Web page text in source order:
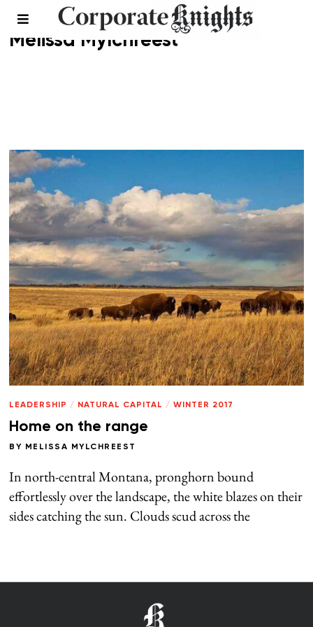
Melissa Mylchreest
LEADERSHIP / NATURAL CAPITAL / WINTER 2017
Home on the range
BY MELISSA MYLCHREEST
In north-central Montana, pronghorn bound
effortlessly over the landscape, the white blazes on their
sides catching the sun. Clouds scud across the